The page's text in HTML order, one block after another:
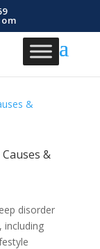
&
disorder
including